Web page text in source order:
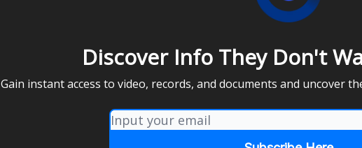
Discover Info They Don't
Gain instant access to video, records, and documents and uncover